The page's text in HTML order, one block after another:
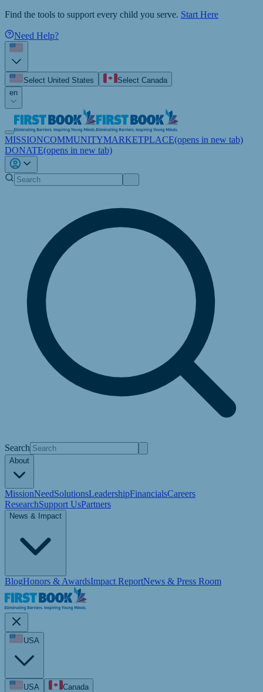
Find the tools to support every child you serve. Start Here
Need Help?
Select United States
Select Canada
en
MISSIONCOMMUNITYMARKETPLACE(opens in new tab)
DONATE(opens in new tab)
Search
About
MissionNeedSolutionsLeadershipFinancialsCareers
ResearchSupport UsPartners
News & Impact
BlogHonors & AwardsImpact ReportNews & Press Room
USA
USA
Canada